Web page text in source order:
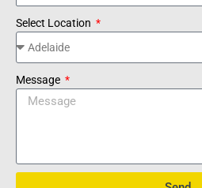
Select Location
Message